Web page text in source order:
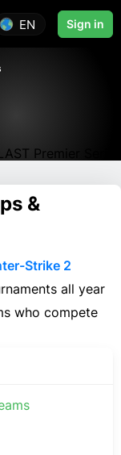
EN Sign in
&
Strike 2
all year
who compete